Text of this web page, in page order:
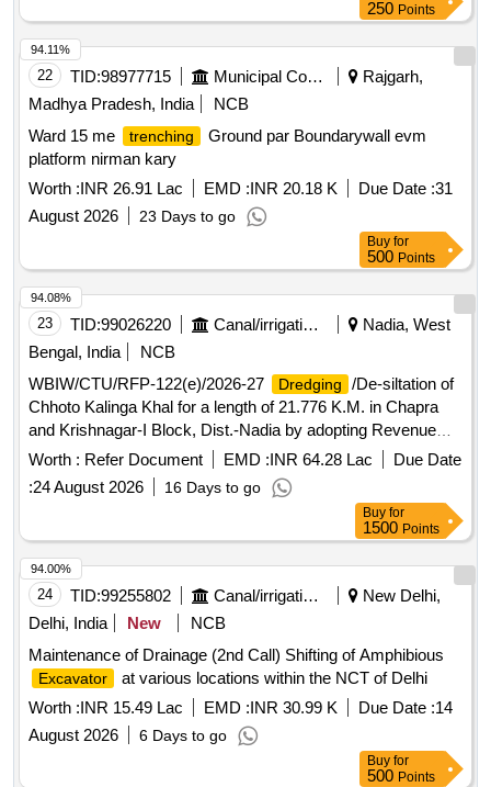
250 Points
22 TID:98977715 Municipal Corporations
Rajgarh,
Madhya Pradesh, India
NCB
Ward 15 me
trenching
Ground par Boundarywall evm
platform nirman kary
Worth :INR 26.91 Lac EMD :INR 20.18 K Due Date :31
August 2026
23 Days to go
94.11%
Buy for
500 Points
23 TID:99026220 Canal/irrigation Work
Nadia, West
Bengal, India
NCB
WBIW/CTU/RFP-122(e)/2026-27
Dredging
/De-siltation of
Chhoto Kalinga Khal for a length of 21.776 K.M. in Chapra
and Krishnagar-I Block, Dist.-Nadia by adopting Revenue
Sharing method under No Cost to State Formula. (3rd Call)
Worth : Refer Document EMD :INR 64.28 Lac
Due Date
:24 August 2026 16 Days to go
94.08%
Buy for
1500 Points
24 TID:99255802 Canal/irrigation Work
New Delhi,
Delhi, India
New
NCB
Maintenance of Drainage (2nd Call) Shifting of Amphibious
Excavator
at various locations within the NCT of Delhi
Worth :INR 15.49 Lac EMD :INR 30.99 K Due Date :14
August 2026
6 Days to go
94.00%
Buy for
500 Points